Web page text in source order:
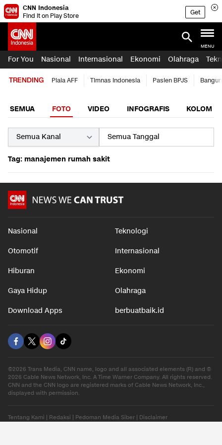
CNN Indonesia
Find it on Play Store
Get
MENU
For You Nasional Internasional Ekonomi Olahraga
TRENDING Piala AFF Timnas Indonesia Pasien BPJS
SEMUA FOTO VIDEO INFOGRAFIS KOLOM
Tag: manajemen rumah sakit
Nasional Teknologi
Otomotif Internasional
Hiburan Ekonomi
Gaya Hidup Olahraga
Download Apps berbuatbaik.id
©2026 Trans Media, CNN name, logo and all associated elements (R) and ©
2026 Cable News Network, Inc. A Time Warner Company. All rights reserved.
CNN and the CNN logo are registered marks of Cable News Network, Inc.,
displayed with permission.
Tentang Kami Redaksi Pedoman Media Siber Disclaimer